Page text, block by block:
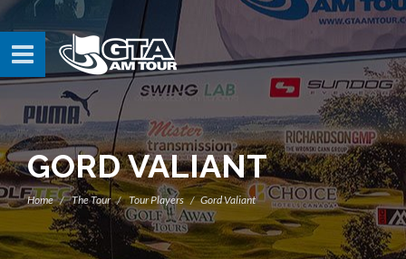
GORD VALIANT
Home The Tour Tour Players Gord Valiant